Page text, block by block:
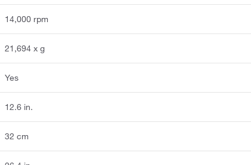
14,000 rpm
21,694 x g
Yes
12.6 in.
32 cm